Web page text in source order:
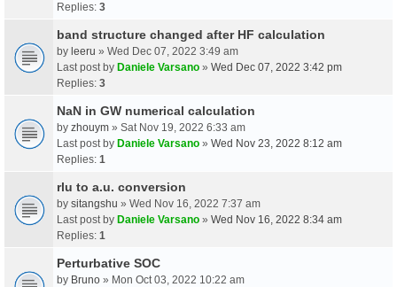
Replies: 3
band structure changed after HF calculation
by leeru » Wed Dec 07, 2022 3:49 am
Last post by Daniele Varsano » Wed Dec 07, 2022 3:42 pm
Replies: 3
NaN in GW numerical calculation
by zhouym » Sat Nov 19, 2022 6:33 am
Last post by Daniele Varsano » Wed Nov 23, 2022 8:12 am
Replies: 1
rlu to a.u. conversion
by sitangshu » Wed Nov 16, 2022 7:37 am
Last post by Daniele Varsano » Wed Nov 16, 2022 8:34 am
Replies: 1
Perturbative SOC
by Bruno » Mon Oct 03, 2022 10:22 am